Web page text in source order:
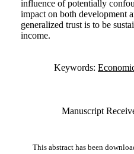
influence of potentially
impact on both development
generalized trust is to be
income.
Keywords:
Manuscript
This abstract has been